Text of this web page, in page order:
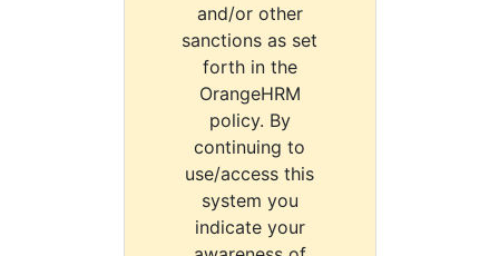
and/or other
sanctions as set
forth in the
OrangeHRM
policy. By
continuing to
use/access this
system you
indicate your